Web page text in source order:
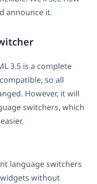
announce it.
3.5 is a complete
so all
However, it will
switchers, which
language switchers
without